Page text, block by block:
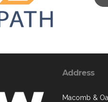
Address
Macomb &